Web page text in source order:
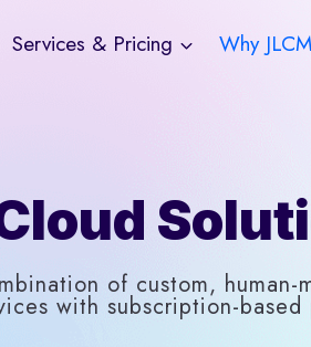
Services & Pricing Why
of custom, human-
with subscription-